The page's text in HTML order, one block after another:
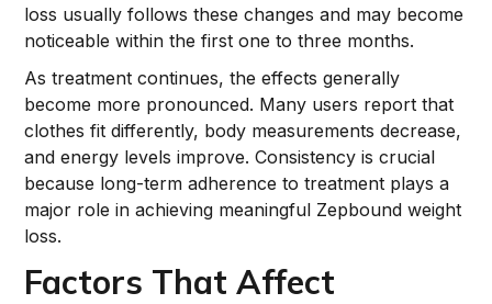
loss usually follows these changes and may become
noticeable within the first one to three months.
As treatment continues, the effects generally
become more pronounced. Many users report that
clothes fit differently, body measurements decrease,
and energy levels improve. Consistency is crucial
because long-term adherence to treatment plays a
major role in achieving meaningful Zepbound weight
loss.
Factors That Affect